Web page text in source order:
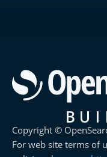
Copyright ©
For web site terms of